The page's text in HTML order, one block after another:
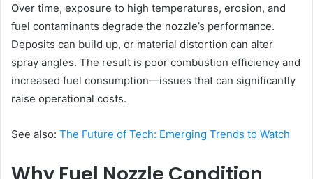
Over time, exposure to high temperatures, erosion, and
fuel contaminants degrade the nozzle’s performance.
Deposits can build up, or material distortion can alter
spray angles. The result is poor combustion efficiency and
increased fuel consumption—issues that can significantly
raise operational costs.
See also: The Future of Tech: Emerging Trends to Watch
Why Fuel Nozzle Condition